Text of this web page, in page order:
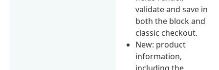
validate and save in
both the block and
classic checkout.
New: product
information,
including the